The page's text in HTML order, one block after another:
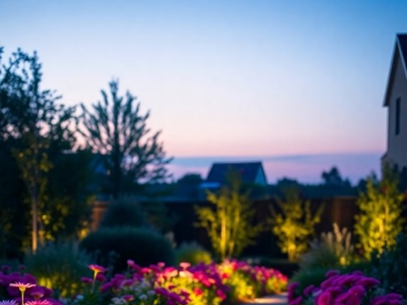
To truly make your flower beds pop,
changer! By illuminating specific plants or unique features, you’ll
create a stunningvisual impact. Imagine basking in the glow of your
favorite blooms after sunset—what a sight!
Position spotlights at an angle to avoid harsh shadows.
Use warm-colored bulbs to enhance the natural beauty of your
flowers.
Experiment with different heights to add dimension and intrigue.